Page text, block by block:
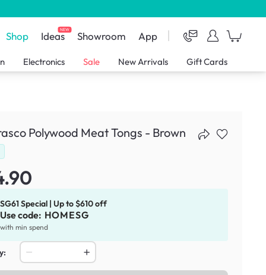
Shop IdeasNEW Showroom App
Electronics Sale New Arrivals Gift Cards
Polywood Meat Tongs - Brown
SG61 Special | Up to $610 off
Use code: HOMESG
with min spend